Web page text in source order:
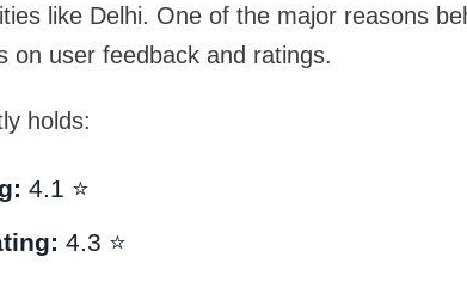
like Delhi. One of the major reasons
on user feedback and ratings.
holds:
4.1 ⭐
4.3 ⭐